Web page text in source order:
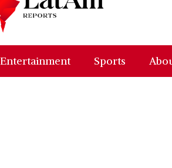
Entertainment Sports